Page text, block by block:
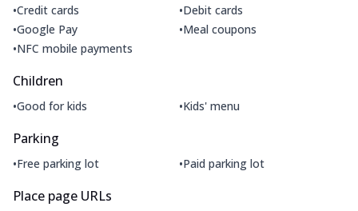
•Credit cards •Debit cards
•Google Pay •Meal coupons
•NFC mobile payments
Children
•Good for kids •Kids' menu
Parking
•Free parking lot •Paid parking lot
Place page URLs